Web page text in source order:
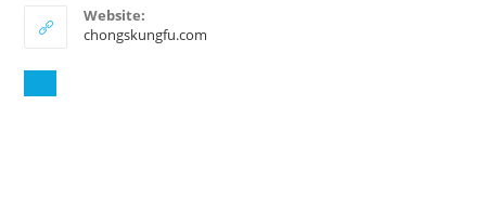
Website:
chongskungfu.com